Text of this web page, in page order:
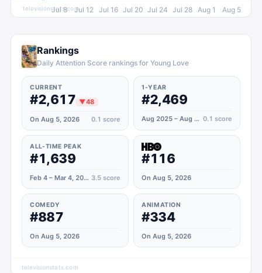
Jul 8 Jul 12 Jul 16 Jul 20 Jul 24 Jul 28 Aug 1 Aug 5
televisionstats.com
Rankings
Daily Attention Score rankings for Young Love
CURRENT
#2,617 ▼48
On Aug 5, 2026 0.1 score
1-YEAR
#2,469
Aug 2025 – Aug 2026 0.1 score
ALL-TIME PEAK
#1,639
Feb 4 – Mar 4, 2020 3.5 score
#116
On Aug 5, 2026
COMEDY
#887
On Aug 5, 2026
ANIMATION
#334
On Aug 5, 2026
televisionstats.com